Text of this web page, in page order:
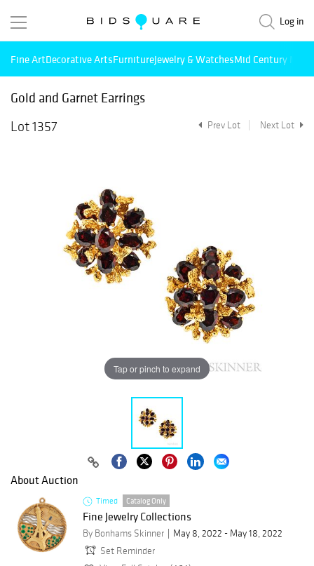
Log in
Fine ArtDecorative ArtsFurnitureJewelry & WatchesMid Century
Gold and Garnet Earrings
Lot 1357
Prev Lot Next Lot
Tap or pinch to expand
About Auction
Timed Catalog Only
Fine Jewelry Collections
By Bonhams Skinner
May 8, 2022 - May 18, 2022
Set Reminder